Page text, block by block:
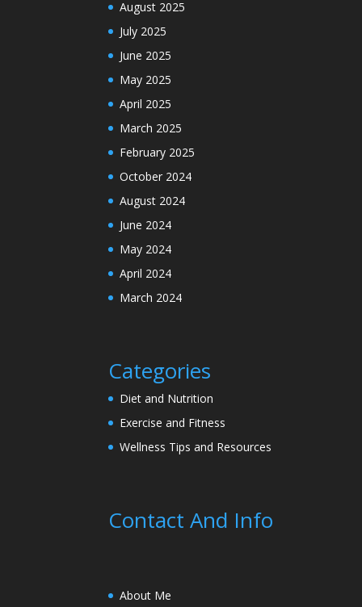
August 2025
July 2025
June 2025
May 2025
April 2025
March 2025
February 2025
October 2024
August 2024
June 2024
May 2024
April 2024
March 2024
Categories
Diet and Nutrition
Exercise and Fitness
Wellness Tips and Resources
Contact And Info
About Me